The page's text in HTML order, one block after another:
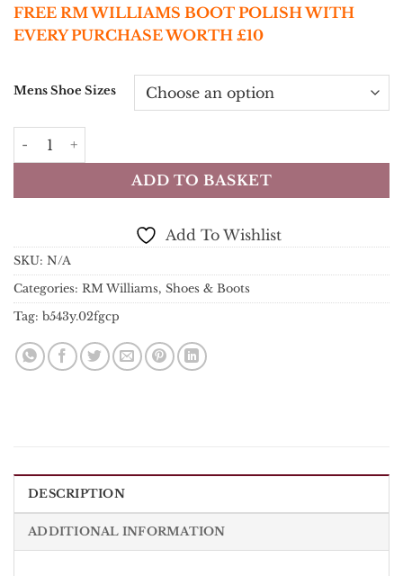
FREE RM WILLIAMS BOOT POLISH WITH
EVERY PURCHASE WORTH £10
Mens Shoe Sizes
RM Williams Boots - Comfort Craftsman Boot - Black
ADD TO BASKET
Add To Wishlist
SKU: N/A
Categories: RM Williams, Shoes & Boots
Tag: b543y.02fgcp
DESCRIPTION
ADDITIONAL INFORMATION